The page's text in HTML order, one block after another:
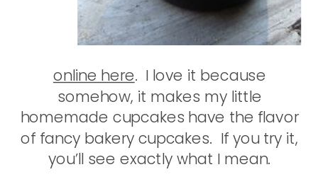
online here. I love it because
somehow, it makes my little
homemade cupcakes have the flavor
of fancy bakery cupcakes. If you try it,
you’ll see exactly what I mean.